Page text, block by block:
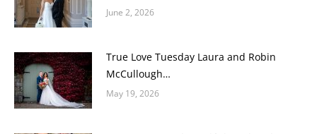
June 2, 2026
True Love Tuesday Laura and Robin
McCullough…
May 19, 2026